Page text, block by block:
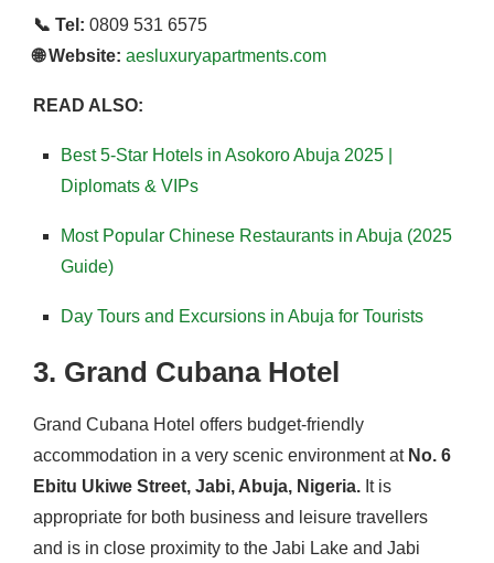
📞 Tel: 0809 531 6575
🌐 Website: aesluxuryapartments.com
READ ALSO:
Best 5-Star Hotels in Asokoro Abuja 2025 |
Diplomats & VIPs
Most Popular Chinese Restaurants in Abuja (2025
Guide)
Day Tours and Excursions in Abuja for Tourists
3. Grand Cubana Hotel
Grand Cubana Hotel offers budget-friendly
accommodation in a very scenic environment at No. 6
Ebitu Ukiwe Street, Jabi, Abuja, Nigeria. It is
appropriate for both business and leisure travellers
and is in close proximity to the Jabi Lake and Jabi